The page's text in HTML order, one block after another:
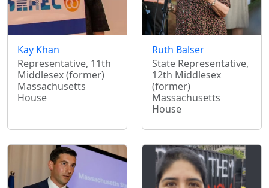
Kay Khan
Representative, 11th
Middlesex (former)
Massachusetts
House
Ruth Balser
State Representative,
12th Middlesex
(former)
Massachusetts
House